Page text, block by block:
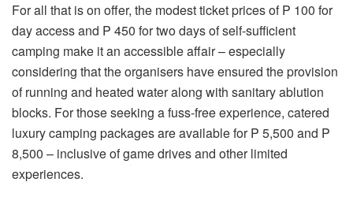
For all that is on offer, the modest ticket prices of P 100 for
day access and P 450 for two days of self-sufficient
camping make it an accessible affair – especially
considering that the organisers have ensured the provision
of running and heated water along with sanitary ablution
blocks. For those seeking a fuss-free experience, catered
luxury camping packages are available for P 5,500 and P
8,500 – inclusive of game drives and other limited
experiences.